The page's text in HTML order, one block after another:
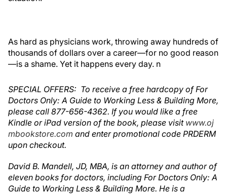
As hard as physicians work, throwing away hundreds of
thousands of dollars over a career—for no good reason
—is a shame. Yet it happens every day. n
SPECIAL OFFERS: To receive a free hardcopy of For
Doctors Only: A Guide to Working Less & Building More,
please call 877-656-4362. If you would like a free
Kindle or iPad version of the book, please visit www.oj
mbookstore.com and enter promotional code PRDERM
upon checkout.
David B. Mandell, JD, MBA, is an attorney and author of
eleven books for doctors, including For Doctors Only: A
Guide to Working Less & Building More. He is a